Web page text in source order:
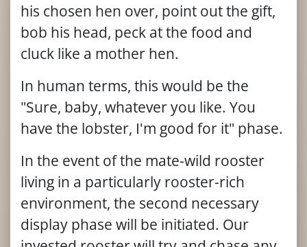
his chosen hen over, point out the gift,
bob his head, peck at the food and
cluck like a mother hen.
In human terms, this would be the
"Sure, baby, whatever you like. You
have the lobster, I'm good for it" phase.
In the event of the mate-wild rooster
living in a particularly rooster-rich
environment, the second necessary
display phase will be initiated. Our